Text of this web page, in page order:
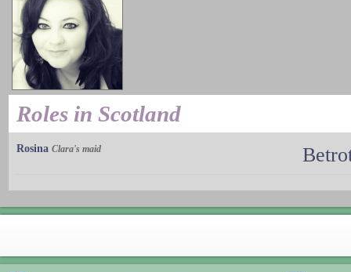
Roles in Scotland
Rosina Clara's maid